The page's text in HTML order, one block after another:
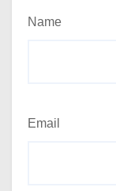
Name
Email